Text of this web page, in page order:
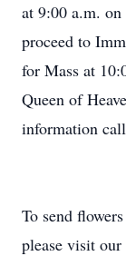
at 9:00 a.m.
proceed to
for Mass at
Queen of
information
To send
please visit our